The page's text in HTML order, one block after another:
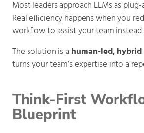
Most leaders approach LLMs as
Real efficiency happens when you
workflow to assist your team
The solution is a human-led,
turns your team’s expertise into a
Think-First
Blueprint